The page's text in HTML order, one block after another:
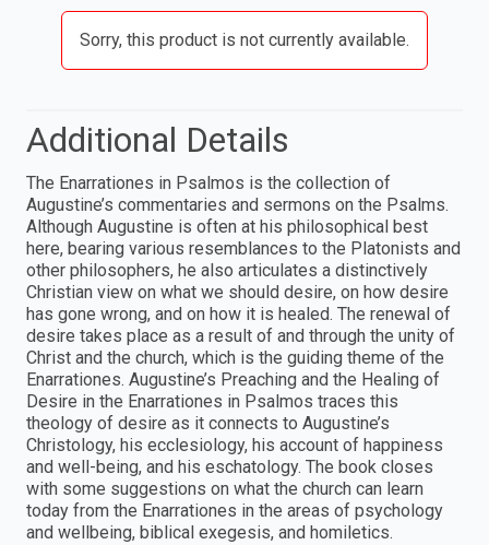
Sorry, this product is not currently available.
Additional Details
The Enarrationes in Psalmos is the collection of
Augustine’s commentaries and sermons on the Psalms.
Although Augustine is often at his philosophical best
here, bearing various resemblances to the Platonists and
other philosophers, he also articulates a distinctively
Christian view on what we should desire, on how desire
has gone wrong, and on how it is healed. The renewal of
desire takes place as a result of and through the unity of
Christ and the church, which is the guiding theme of the
Enarrationes. Augustine’s Preaching and the Healing of
Desire in the Enarrationes in Psalmos traces this
theology of desire as it connects to Augustine’s
Christology, his ecclesiology, his account of happiness
and well-being, and his eschatology. The book closes
with some suggestions on what the church can learn
today from the Enarrationes in the areas of psychology
and wellbeing, biblical exegesis, and homiletics.